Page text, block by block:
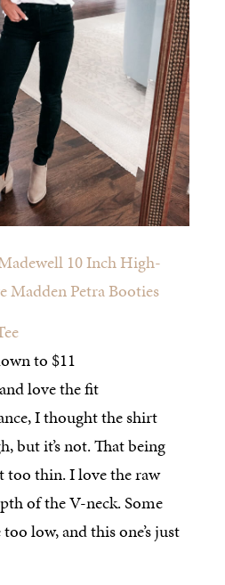
10 Inch High-
Madden Petra Booties
to $11
love the fit
I thought the shirt
but it’s not. That being
too thin. I love the raw
of the V-neck. Some
low, and this one’s just